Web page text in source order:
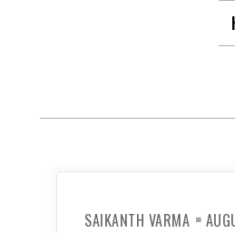
SAIKANTH VARMA